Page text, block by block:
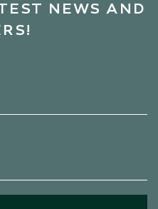
NEWS AND